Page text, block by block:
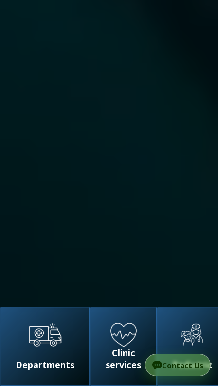
Departments
Clinic
services
Pediatric
Contact Us